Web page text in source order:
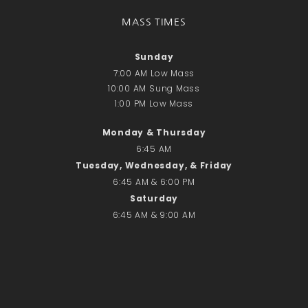
No comments to show.
Email*
MASS TIMES
Sunday
7:00 AM Low Mass
10:00 AM Sung Mass
1:00 PM Low Mass
Monday & Thursday
6:45 AM
Tuesday, Wednesday, & Friday
6:45 AM & 6:00 PM
Saturday
6:45 AM & 9:00 AM